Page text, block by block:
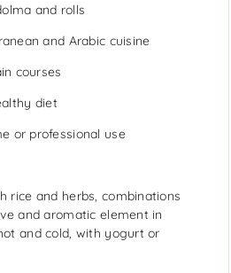
and rolls
and Arabic cuisine
courses
diet
or professional use
rice and herbs, combinations
and aromatic element in
and cold, with yogurt or